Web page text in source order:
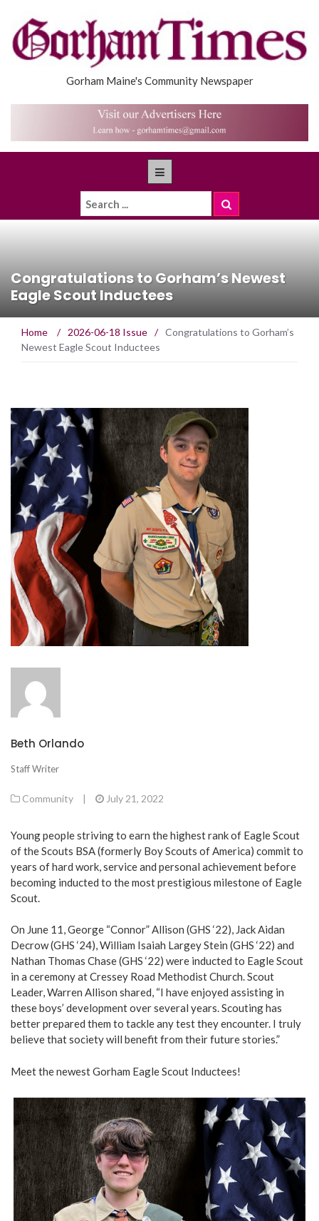
Gorham Maine's Community Newspaper
Congratulations to Gorham’s Newest
Eagle Scout Inductees
Home / 2026-06-18 Issue / Congratulations to Gorham’s
Newest Eagle Scout Inductees
Beth Orlando
Staff Writer
Community | July 21, 2022
Young people striving to earn the highest rank of Eagle Scout
of the Scouts BSA (formerly Boy Scouts of America) commit to
years of hard work, service and personal achievement before
becoming inducted to the most prestigious milestone of Eagle
Scout.
On June 11, George “Connor” Allison (GHS ‘22), Jack Aidan
Decrow (GHS ‘24), William Isaiah Largey Stein (GHS ‘22) and
Nathan Thomas Chase (GHS ‘22) were inducted to Eagle Scout
in a ceremony at Cressey Road Methodist Church. Scout
Leader, Warren Allison shared, “I have enjoyed assisting in
these boys’ development over several years. Scouting has
better prepared them to tackle any test they encounter. I truly
believe that society will benefit from their future stories.”
Meet the newest Gorham Eagle Scout Inductees!